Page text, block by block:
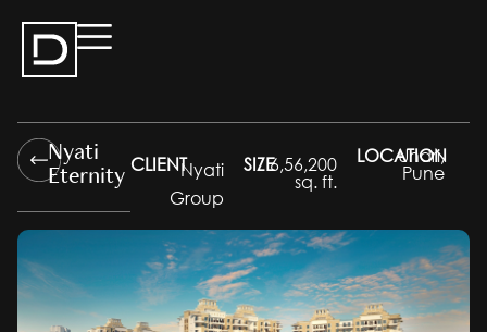
Nyati
Eternity CLIENTNyati
Group
SIZE6,56,200
sq. ft.
LOCATION
Undri,
Pune